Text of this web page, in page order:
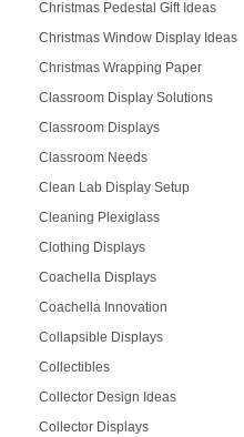
Christmas Pedestal Gift Ideas
Christmas Window Display Ideas
Christmas Wrapping Paper
Classroom Display Solutions
Classroom Displays
Classroom Needs
Clean Lab Display Setup
Cleaning Plexiglass
Clothing Displays
Coachella Displays
Coachella Innovation
Collapsible Displays
Collectibles
Collector Design Ideas
Collector Displays